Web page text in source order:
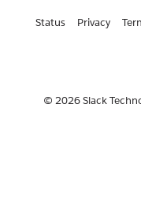
Status Privacy
© 2026 Slack